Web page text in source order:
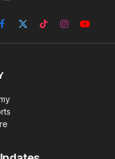
Facebook
X
(Twitter)
TikTokInstagramYouTube